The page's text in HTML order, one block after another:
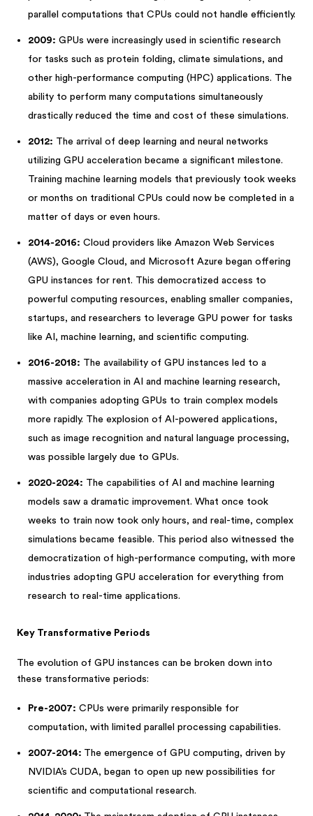
parallel computations that CPUs could not handle efficiently.
2009: GPUs were increasingly used in scientific research
for tasks such as protein folding, climate simulations, and
other high-performance computing (HPC) applications. The
ability to perform many computations simultaneously
drastically reduced the time and cost of these simulations.
2012: The arrival of deep learning and neural networks
utilizing GPU acceleration became a significant milestone.
Training machine learning models that previously took weeks
or months on traditional CPUs could now be completed in a
matter of days or even hours.
2014-2016: Cloud providers like Amazon Web Services
(AWS), Google Cloud, and Microsoft Azure began offering
GPU instances for rent. This democratized access to
powerful computing resources, enabling smaller companies,
startups, and researchers to leverage GPU power for tasks
like AI, machine learning, and scientific computing.
2016-2018: The availability of GPU instances led to a
massive acceleration in AI and machine learning research,
with companies adopting GPUs to train complex models
more rapidly. The explosion of AI-powered applications,
such as image recognition and natural language processing,
was possible largely due to GPUs.
2020-2024: The capabilities of AI and machine learning
models saw a dramatic improvement. What once took
weeks to train now took only hours, and real-time, complex
simulations became feasible. This period also witnessed the
democratization of high-performance computing, with more
industries adopting GPU acceleration for everything from
research to real-time applications.
Key Transformative Periods
The evolution of GPU instances can be broken down into
these transformative periods:
Pre-2007: CPUs were primarily responsible for
computation, with limited parallel processing capabilities.
2007-2014: The emergence of GPU computing, driven by
NVIDIA’s CUDA, began to open up new possibilities for
scientific and computational research.